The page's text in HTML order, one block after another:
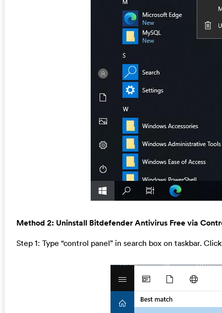
Method 2: Uninstall Bitdefender Antivirus Free via
Step 1: Type “control panel” in search box on taskbar.